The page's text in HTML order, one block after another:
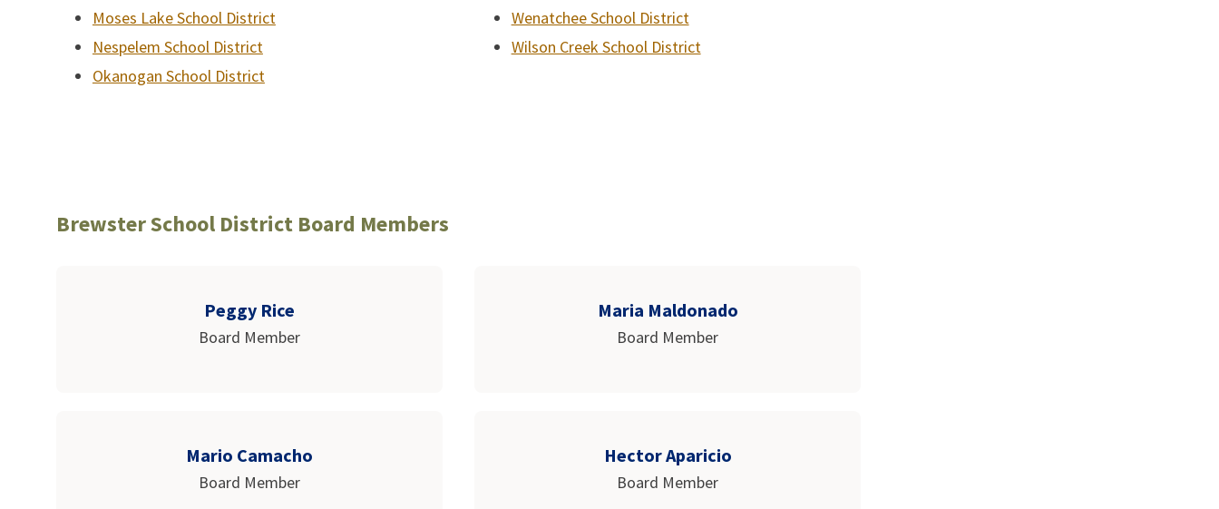
Moses Lake School District
Nespelem School District
Okanogan School District
Wenatchee School District
Wilson Creek School District
Brewster School District Board Members
Peggy Rice
Board Member
Maria Maldonado
Board Member
Mario Camacho
Board Member
Hector Aparicio
Board Member